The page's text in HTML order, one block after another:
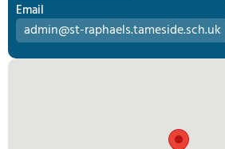
Email
admin@st-raphaels.tameside.sch.uk